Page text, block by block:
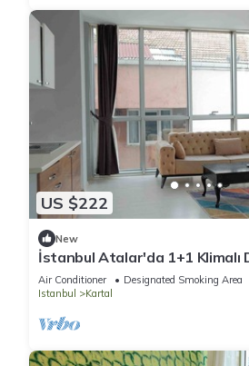
US $222
New
İstanbul Atalar'da 1+1 Klimalı
Air Conditioner Designated Smoking Area
Istanbul
Kartal